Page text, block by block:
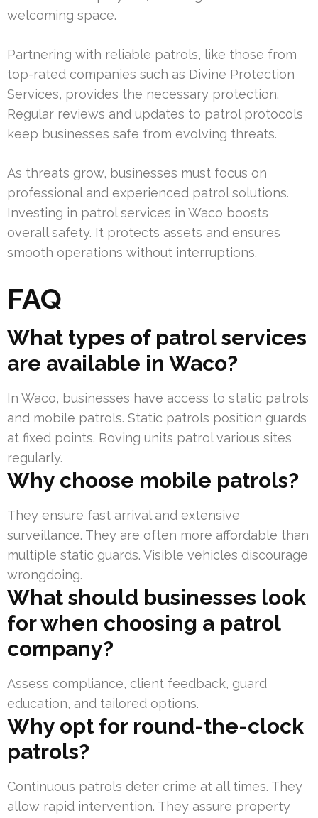
welcoming space.
Partnering with reliable patrols, like those from
top-rated companies such as Divine Protection
Services, provides the necessary protection.
Regular reviews and updates to patrol protocols
keep businesses safe from evolving threats.
As threats grow, businesses must focus on
professional and experienced patrol solutions.
Investing in patrol services in Waco boosts
overall safety. It protects assets and ensures
smooth operations without interruptions.
FAQ
What types of patrol services
are available in Waco?
In Waco, businesses have access to static patrols
and mobile patrols. Static patrols position guards
at fixed points. Roving units patrol various sites
regularly.
Why choose mobile patrols?
They ensure fast arrival and extensive
surveillance. They are often more affordable than
multiple static guards. Visible vehicles discourage
wrongdoing.
What should businesses look
for when choosing a patrol
company?
Assess compliance, client feedback, guard
education, and tailored options.
Why opt for round-the-clock
patrols?
Continuous patrols deter crime at all times. They
allow rapid intervention. They assure property